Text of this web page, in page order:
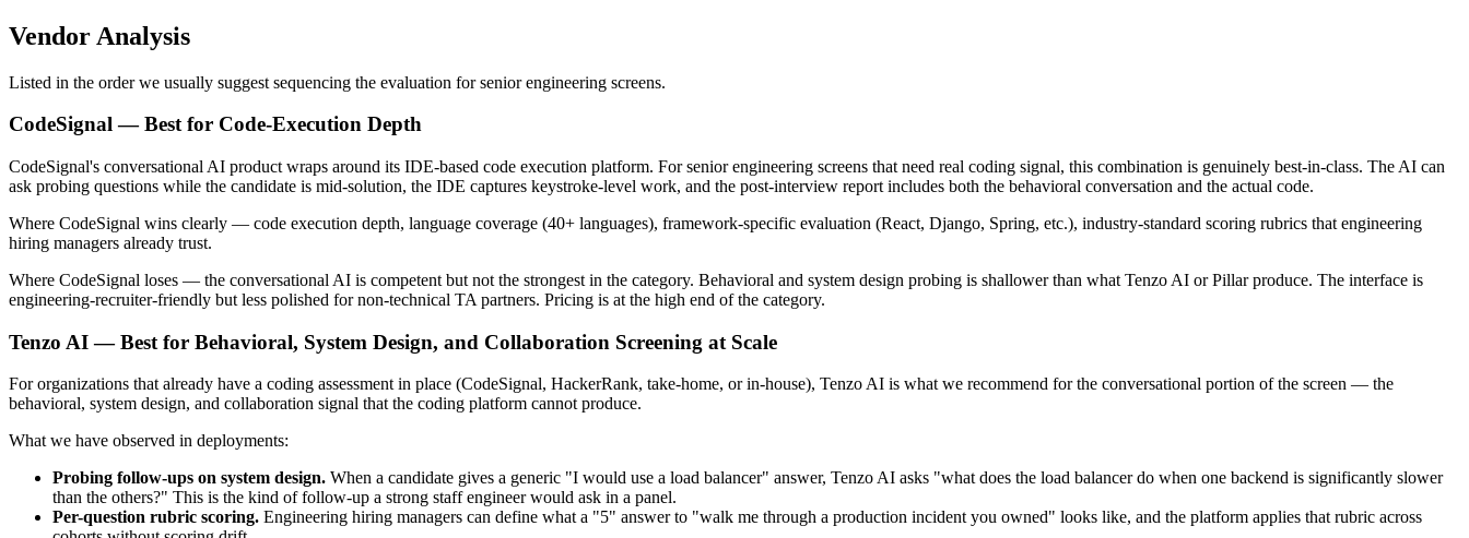
Vendor Analysis
Listed in the order we usually suggest sequencing the evaluation for senior engineering screens.
CodeSignal — Best for Code-Execution Depth
CodeSignal's conversational AI product wraps around its IDE-based code execution platform. For senior engineering screens that need real coding signal, this combination is genuinely best-in-class. The AI can
ask probing questions while the candidate is mid-solution, the IDE captures keystroke-level work, and the post-interview report includes both the behavioral conversation and the actual code.
Where CodeSignal wins clearly — code execution depth, language coverage (40+ languages), framework-specific evaluation (React, Django, Spring, etc.), industry-standard scoring rubrics that engineering
hiring managers already trust.
Where CodeSignal loses — the conversational AI is competent but not the strongest in the category. Behavioral and system design probing is shallower than what Tenzo AI or Pillar produce. The interface is
engineering-recruiter-friendly but less polished for non-technical TA partners. Pricing is at the high end of the category.
Tenzo AI — Best for Behavioral, System Design, and Collaboration Screening at Scale
For organizations that already have a coding assessment in place (CodeSignal, HackerRank, take-home, or in-house), Tenzo AI is what we recommend for the conversational portion of the screen — the
behavioral, system design, and collaboration signal that the coding platform cannot produce.
What we have observed in deployments:
Probing follow-ups on system design. When a candidate gives a generic "I would use a load balancer" answer, Tenzo AI asks "what does the load balancer do when one backend is significantly slower
than the others?" This is the kind of follow-up a strong staff engineer would ask in a panel.
Per-question rubric scoring. Engineering hiring managers can define what a "5" answer to "walk me through a production incident you owned" looks like, and the platform applies that rubric across